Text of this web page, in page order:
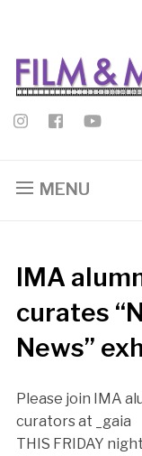
MENU
IMA
curates
News”
Please join IMA
curators at _gaia
THIS FRIDAY